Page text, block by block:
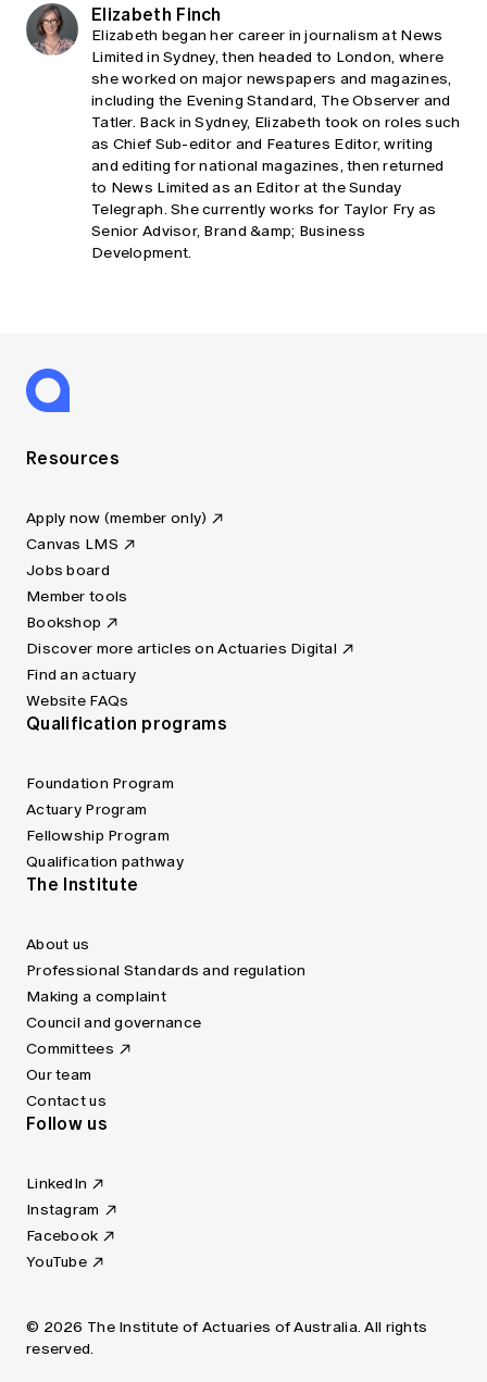
Elizabeth Finch
Elizabeth began her career in journalism at News
Limited in Sydney, then headed to London, where
she worked on major newspapers and magazines,
including the Evening Standard, The Observer and
Tatler. Back in Sydney, Elizabeth took on roles such
as Chief Sub-editor and Features Editor, writing
and editing for national magazines, then returned
to News Limited as an Editor at the Sunday
Telegraph. She currently works for Taylor Fry as
Senior Advisor, Brand &amp; Business
Development.
Resources
Apply now (member only)
Canvas LMS
Jobs board
Member tools
Bookshop
Discover more articles on Actuaries Digital
Find an actuary
Website FAQs
Qualification programs
Foundation Program
Actuary Program
Fellowship Program
Qualification pathway
The Institute
About us
Professional Standards and regulation
Making a complaint
Council and governance
Committees
Our team
Contact us
Follow us
LinkedIn
Instagram
Facebook
YouTube
© 2026 The Institute of Actuaries of Australia. All rights
reserved.